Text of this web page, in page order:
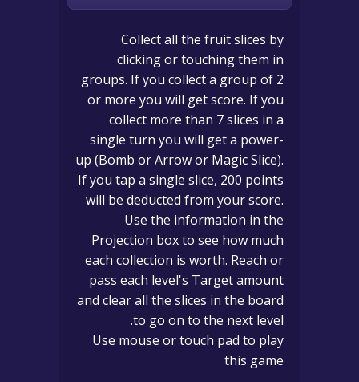
Collect all the fruit slices by
clicking or touching them in
groups. If you collect a group of 2
or more you will get score. If you
collect more than 7 slices in a
single turn you will get a power-
up (Bomb or Arrow or Magic Slice).
If you tap a single slice, 200 points
will be deducted from your score.
Use the information in the
Projection box to see how much
each collection is worth. Reach or
pass each level's Target amount
and clear all the slices in the board
to go on to the next level.
Use mouse or touch pad to play
this game